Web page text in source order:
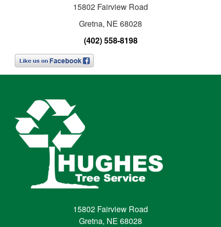
15802 Fairview Road
Gretna, NE 68028
(402) 558-8198
15802 Fairview Road
Gretna, NE 68028